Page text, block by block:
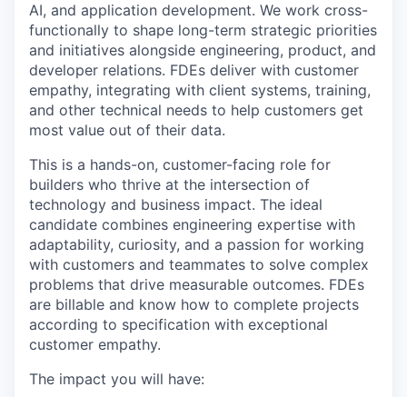
AI, and application development. We work cross-
functionally to shape long-term strategic priorities
and initiatives alongside engineering, product, and
developer relations. FDEs deliver with customer
empathy, integrating with client systems, training,
and other technical needs to help customers get
most value out of their data.
This is a hands-on, customer-facing role for
builders who thrive at the intersection of
technology and business impact. The ideal
candidate combines engineering expertise with
adaptability, curiosity, and a passion for working
with customers and teammates to solve complex
problems that drive measurable outcomes. FDEs
are billable and know how to complete projects
according to specification with exceptional
customer empathy.
The impact you will have: